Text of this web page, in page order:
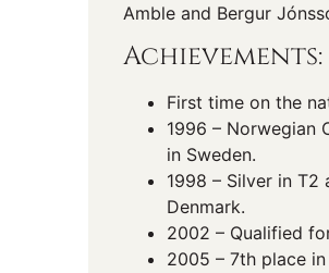
Amble and Bergur
Achievements:
First time on the
1996 – Norwegian
in Sweden.
1998 – Silver in
Denmark.
2002 – Qualified
2005 – 7th place